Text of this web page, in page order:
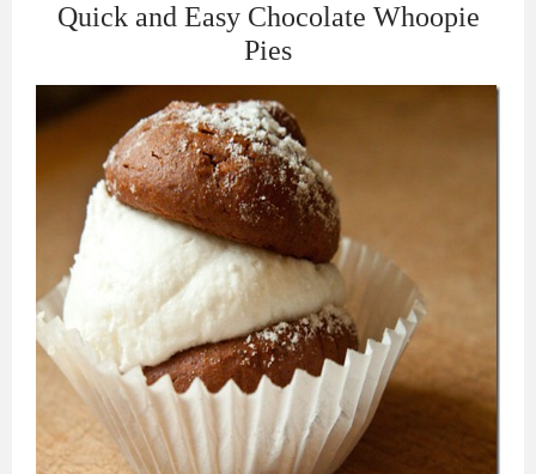
Quick and Easy Chocolate Whoopie
Pies